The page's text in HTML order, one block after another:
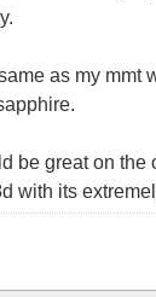
as my mmt
be great on the
with its